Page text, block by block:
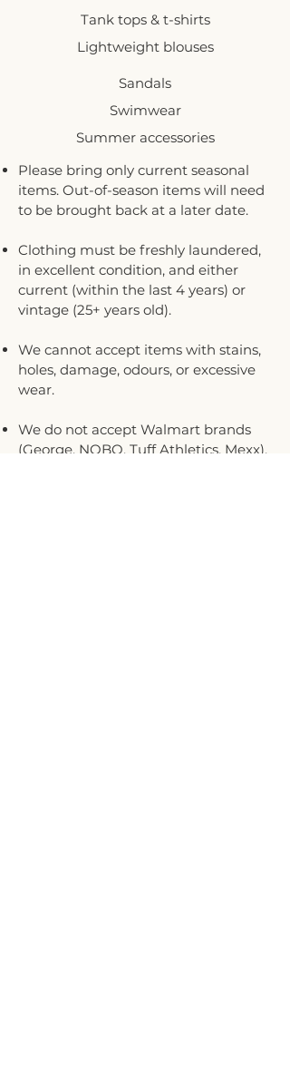
Tank tops & t-shirts
Lightweight blouses
Sandals
Swimwear
Summer accessories
Please bring only current seasonal
items. Out-of-season items will need
to be brought back at a later date.
Clothing must be freshly laundered,
in excellent condition, and either
current (within the last 4 years) or
vintage (25+ years old).
We cannot accept items with stains,
holes, damage, odours, or excessive
wear.
We do not accept Walmart brands
(George, NOBO, Tuff Athletics, Mexx),